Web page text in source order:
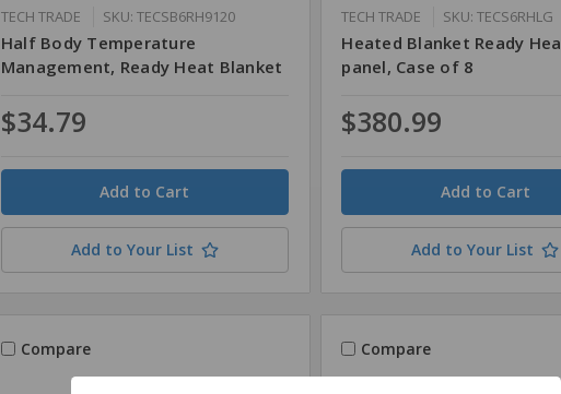
TECH TRADE SKU: TECSB6RH9120
Half Body Temperature
Management, Ready Heat Blanket
$34.79
Quantity
Add to Your List
TECH TRADE SKU: TECS6RHLG
Heated Blanket Ready
panel, Case of 8
$380.99
Quantity
Add to Your List
Compare Compare